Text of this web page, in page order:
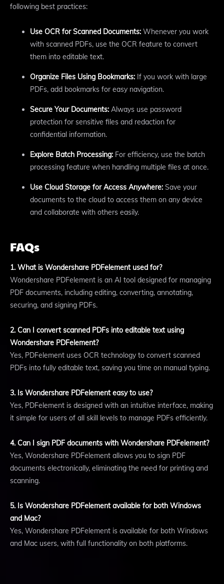
following best practices:
Use OCR for Scanned Documents: Whenever you work
with scanned PDFs, use the OCR feature to convert
them into editable text.
Organize Files Using Bookmarks: If you work with large
PDFs, add bookmarks for easy navigation.
Secure Your Documents: Always use password
protection for sensitive files and redaction for
confidential information.
Explore Batch Processing: For efficiency, use the batch
processing feature when handling multiple files at once.
Use Cloud Storage for Access Anywhere: Save your
documents to the cloud to access them on any device
and collaborate with others easily.
FAQs
1. What is Wondershare PDFelement used for?
Wondershare PDFelement is an AI tool designed for managing
PDF documents, including editing, converting, annotating,
securing, and signing PDFs.
2. Can I convert scanned PDFs into editable text using
Wondershare PDFelement?
Yes, PDFelement uses OCR technology to convert scanned
PDFs into fully editable text, saving you time on manual typing.
3. Is Wondershare PDFelement easy to use?
Yes, PDFelement is designed with an intuitive interface, making
it simple for users of all skill levels to manage PDFs efficiently.
4. Can I sign PDF documents with Wondershare PDFelement?
Yes, Wondershare PDFelement allows you to sign PDF
documents electronically, eliminating the need for printing and
scanning.
5. Is Wondershare PDFelement available for both Windows
and Mac?
Yes, Wondershare PDFelement is available for both Windows
and Mac users, with full functionality on both platforms.